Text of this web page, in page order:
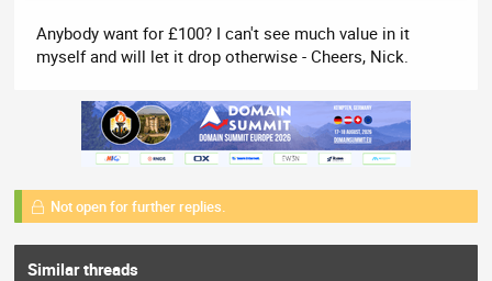
r
Anybody want for £100? I can't see much value in it
myself and will let it drop otherwise - Cheers, Nick.
Not open for further replies.
Similar threads